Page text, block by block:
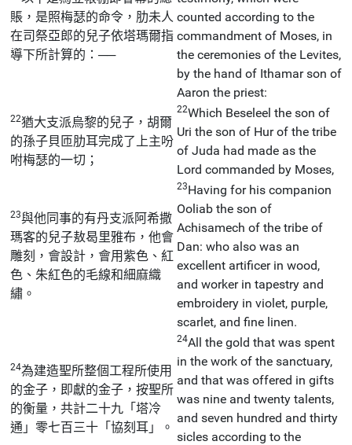
賬，是照梅瑟的命令，肋未人
在司祭亞郎的兒子依塔瑪爾指
導下所計算的：──
counted according to the
commandment of Moses, in
the ceremonies of the Levites,
by the hand of Ithamar son of
Aaron the priest:
22猶大支派烏黎的兒子，胡爾
的孫子貝匝肋耳完成了上主吩
咐梅瑟的一切；
22Which Beseleel the son of
Uri the son of Hur of the tribe
of Juda had made as the
Lord commanded by Moses,
23與他同事的有丹支派阿希撒
瑪客的兒子敖曷里雅布，他會
雕刻，會設計，會用紫色、紅
色、朱紅色的毛線和細麻織
繡。
23Having for his companion
Ooliab the son of
Achisamech of the tribe of
Dan: who also was an
excellent artificer in wood,
and worker in tapestry and
embroidery in violet, purple,
scarlet, and fine linen.
24為建造聖所整個工程所使用
的金子，即獻的金子，按聖所
的衡量，共計二十九「塔冷
通」零七百三十「協刻耳」。
24All the gold that was spent
in the work of the sanctuary,
and that was offered in gifts
was nine and twenty talents,
and seven hundred and thirty
sicles according to the